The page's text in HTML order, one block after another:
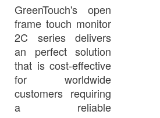
GreenTouch's open
frame touch monitor
2C series delivers
an perfect solution
that is cost-effective
for worldwide
customers requiring
a reliable